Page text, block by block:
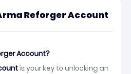
Reforger Account
Account?
is your key to unlocking an